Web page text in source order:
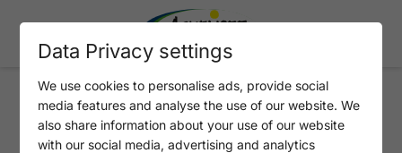
RODLHÜTTE
Data Privacy settings
We use cookies to personalise ads, provide social
media features and analyse the use of our website. We
also share information about your use of our website
with our social media, advertising and analytics